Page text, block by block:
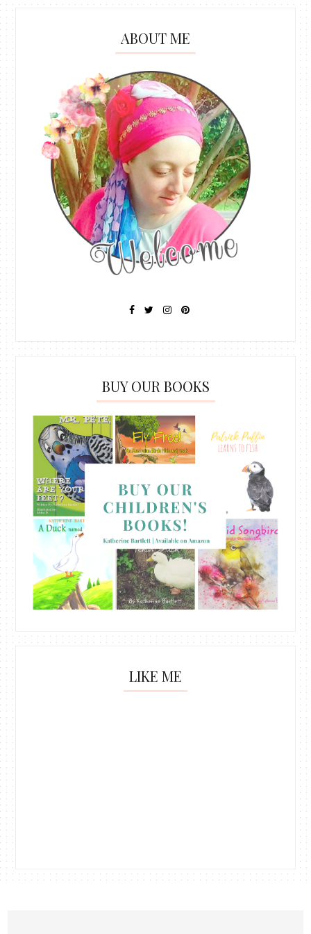
ABOUT ME
BUY OUR BOOKS
LIKE ME